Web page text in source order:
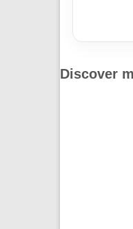
Discover